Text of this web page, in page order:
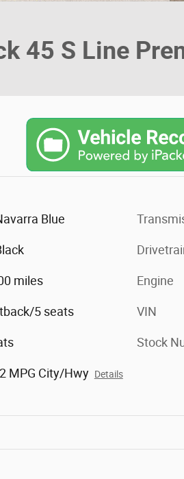
45 S Line
Blue
miles
5 seats
MPG City/Hwy Details
Engine
VIN
Stock